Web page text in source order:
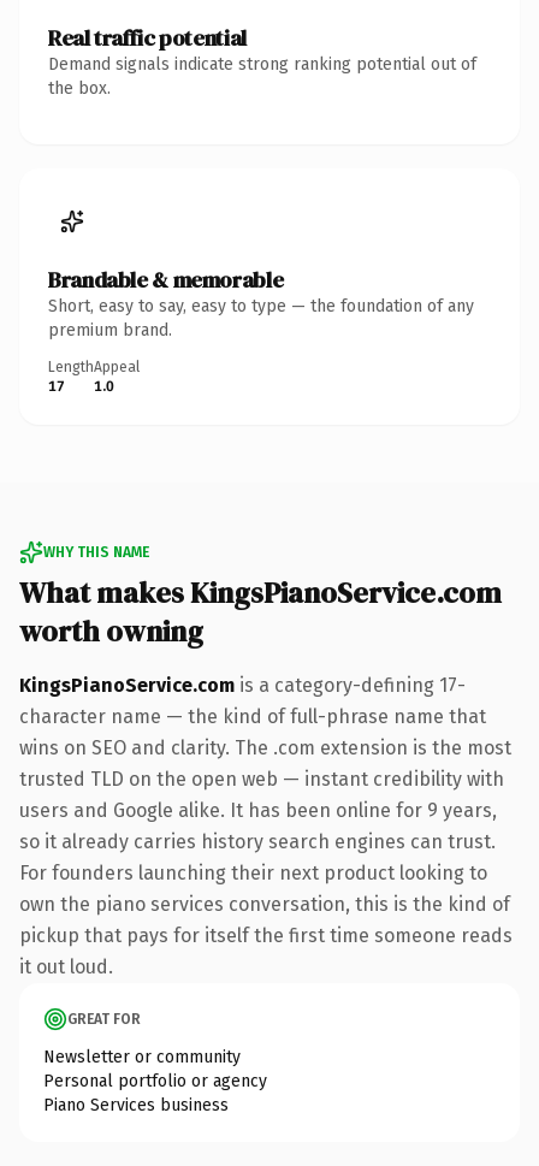
Real traffic potential
Demand signals indicate strong ranking potential out of
the box.
Brandable & memorable
Short, easy to say, easy to type — the foundation of any
premium brand.
Length
17
Appeal
1.0
WHY THIS NAME
What makes KingsPianoService.com
worth owning
KingsPianoService.com is a category-defining 17-
character name — the kind of full-phrase name that
wins on SEO and clarity. The .com extension is the most
trusted TLD on the open web — instant credibility with
users and Google alike. It has been online for 9 years,
so it already carries history search engines can trust.
For founders launching their next product looking to
own the piano services conversation, this is the kind of
pickup that pays for itself the first time someone reads
it out loud.
GREAT FOR
Newsletter or community
Personal portfolio or agency
Piano Services business